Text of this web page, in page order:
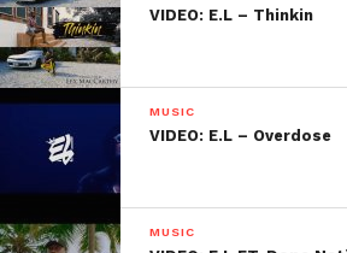
VIDEO: E.L – Thinkin
MUSIC
VIDEO: E.L – Overdose
MUSIC